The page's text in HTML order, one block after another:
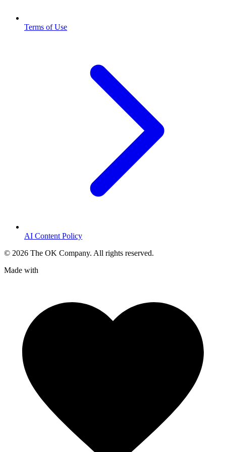
Terms of Use
AI Content Policy
© 2026 The OK Company. All rights reserved.
Made with